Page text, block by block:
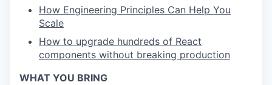
How Engineering Principles Can Help You
Scale
How to upgrade hundreds of React
components without breaking production
WHAT YOU BRING